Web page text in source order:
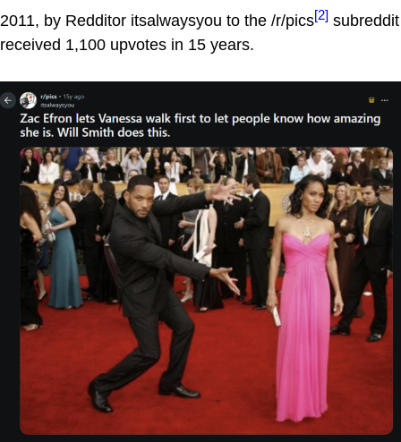
2011, by Redditor itsalwaysyou to the /r/pics[2] subreddit
received 1,100 upvotes in 15 years.